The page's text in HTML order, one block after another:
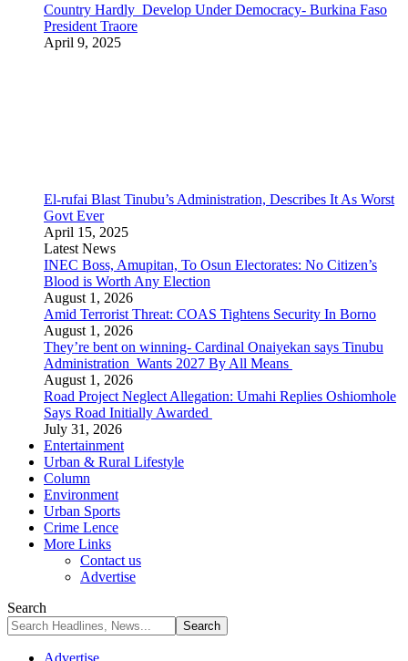
Country Hardly Develop Under Democracy- Burkina Faso
President Traore
April 9, 2025
El-rufai Blast Tinubu’s Administration, Describes It As Worst
Govt Ever
April 15, 2025
Latest News
INEC Boss, Amupitan, To Osun Electorates: No Citizen’s
Blood is Worth Any Election
August 1, 2026
Amid Terrorist Threat: COAS Tightens Security In Borno
August 1, 2026
They’re bent on winning- Cardinal Onaiyekan says Tinubu
Administration Wants 2027 By All Means
August 1, 2026
Road Project Neglect Allegation: Umahi Replies Oshiomhole
Says Road Initially Awarded
July 31, 2026
Entertainment
Urban & Rural Lifestyle
Column
Environment
Urban Sports
Crime Lence
More Links
Contact us
Advertise
Search
Advertise